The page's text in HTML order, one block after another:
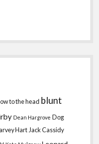
to the head blunt
Dean Hargrove Dog
Hart Jack Cassidy